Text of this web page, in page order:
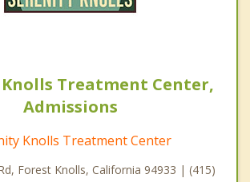
Treatment Center,
Admissions
Knolls Treatment Center
Forest Knolls, California 94933 | (415)